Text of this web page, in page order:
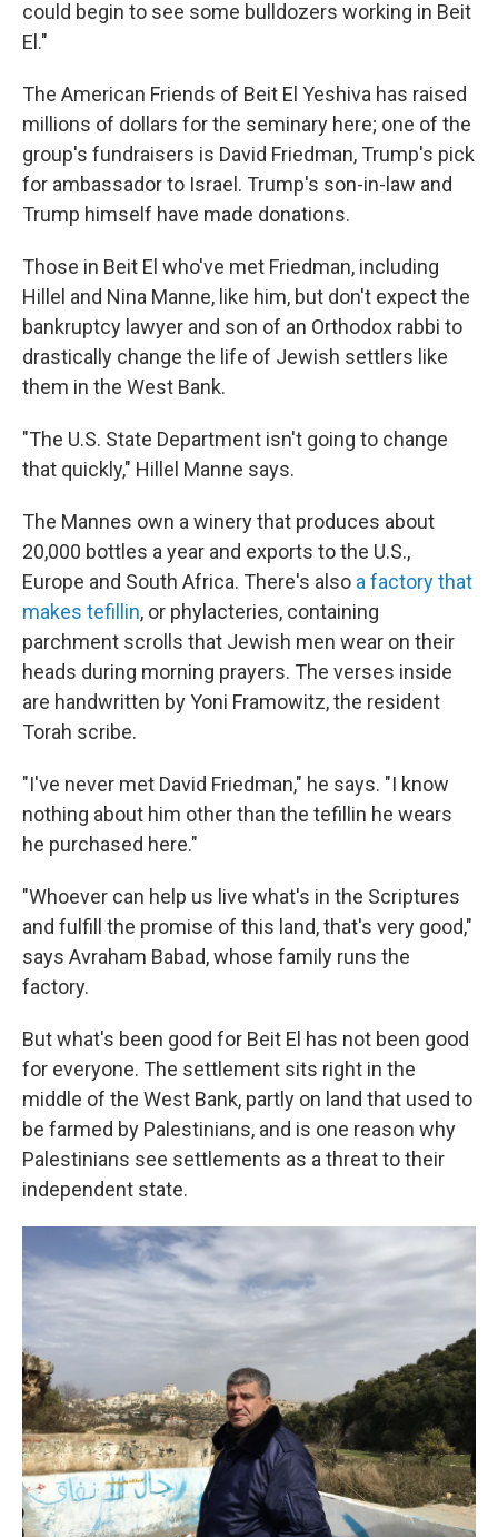
could begin to see some bulldozers working in Beit
El."
The American Friends of Beit El Yeshiva has raised
millions of dollars for the seminary here; one of the
group's fundraisers is David Friedman, Trump's pick
for ambassador to Israel. Trump's son-in-law and
Trump himself have made donations.
Those in Beit El who've met Friedman, including
Hillel and Nina Manne, like him, but don't expect the
bankruptcy lawyer and son of an Orthodox rabbi to
drastically change the life of Jewish settlers like
them in the West Bank.
"The U.S. State Department isn't going to change
that quickly," Hillel Manne says.
The Mannes own a winery that produces about
20,000 bottles a year and exports to the U.S.,
Europe and South Africa. There's also a factory that
makes tefillin, or phylacteries, containing
parchment scrolls that Jewish men wear on their
heads during morning prayers. The verses inside
are handwritten by Yoni Framowitz, the resident
Torah scribe.
"I've never met David Friedman," he says. "I know
nothing about him other than the tefillin he wears
he purchased here."
"Whoever can help us live what's in the Scriptures
and fulfill the promise of this land, that's very good,"
says Avraham Babad, whose family runs the
factory.
But what's been good for Beit El has not been good
for everyone. The settlement sits right in the
middle of the West Bank, partly on land that used to
be farmed by Palestinians, and is one reason why
Palestinians see settlements as a threat to their
independent state.